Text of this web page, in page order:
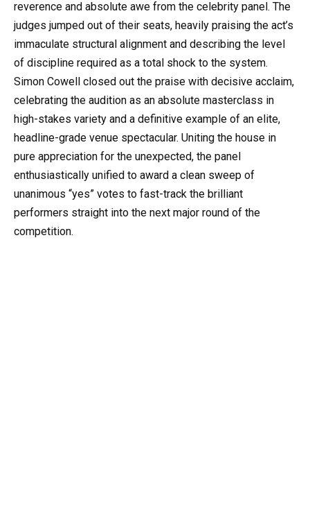
reverence and absolute awe from the celebrity panel. The
judges jumped out of their seats, heavily praising the act’s
immaculate structural alignment and describing the level
of discipline required as a total shock to the system.
Simon Cowell closed out the praise with decisive acclaim,
celebrating the audition as an absolute masterclass in
high-stakes variety and a definitive example of an elite,
headline-grade venue spectacular. Uniting the house in
pure appreciation for the unexpected, the panel
enthusiastically unified to award a clean sweep of
unanimous “yes” votes to fast-track the brilliant
performers straight into the next major round of the
competition.